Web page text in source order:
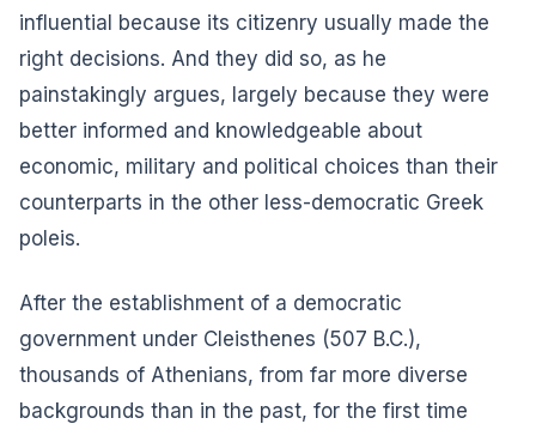
influential because its citizenry usually made the
right decisions. And they did so, as he
painstakingly argues, largely because they were
better informed and knowledgeable about
economic, military and political choices than their
counterparts in the other less-democratic Greek
poleis.
After the establishment of a democratic
government under Cleisthenes (507 B.C.),
thousands of Athenians, from far more diverse
backgrounds than in the past, for the first time